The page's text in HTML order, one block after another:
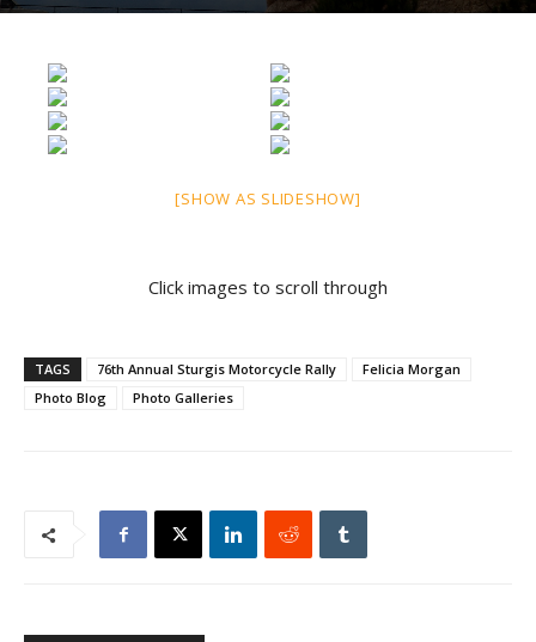
By Felicia Morgan - August 10, 2016
[SHOW AS SLIDESHOW]
Click images to scroll through
TAGS 76th Annual Sturgis Motorcycle Rally
Felicia Morgan
Photo Blog
Photo Galleries